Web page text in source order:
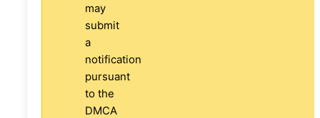
may
submit
a
notification
pursuant
to the
DMCA